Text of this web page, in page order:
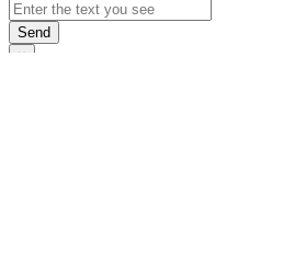
Send
×